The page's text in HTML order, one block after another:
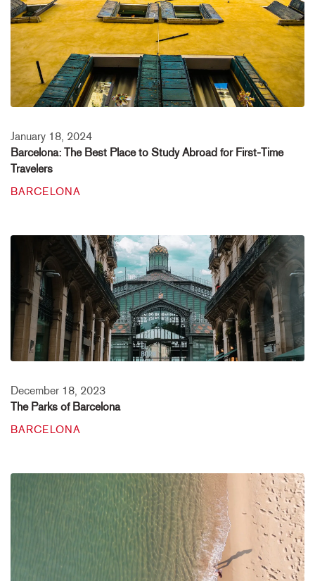
January 18, 2024
Barcelona: The Best Place to Study Abroad for First-Time
Travelers
BARCELONA
December 18, 2023
The Parks of Barcelona
BARCELONA